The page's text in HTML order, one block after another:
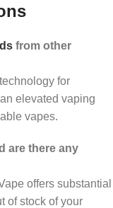
from other
for
elevated vaping
vapes.
are there any
offers substantial
of stock of your